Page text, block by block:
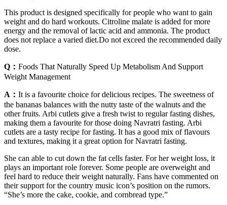
This product is designed specifically for people who want to gain
weight and do hard workouts. Citroline malate is added for more
energy and the removal of lactic acid and ammonia. The product
does not replace a varied diet.Do not exceed the recommended daily
dose.
Q： Foods That Naturally Speed Up Metabolism And Support
Weight Management
A： It is a favourite choice for delicious recipes. The sweetness of
the bananas balances with the nutty taste of the walnuts and the
other fruits. Arbi cutlets give a fresh twist to regular fasting dishes,
making them a favourite for those doing Navratri fasting. Arbi
cutlets are a tasty recipe for fasting. It has a good mix of flavours
and textures, making it a great option for Navratri fasting.
She can able to cut down the fat cells faster. For her weight loss, it
plays an important role forever. Some people are overweight and
feel hard to reduce their weight naturally. Fans have commented on
their support for the country music icon’s position on the rumors.
“She’s more the cake, cookie, and cornbread type.”